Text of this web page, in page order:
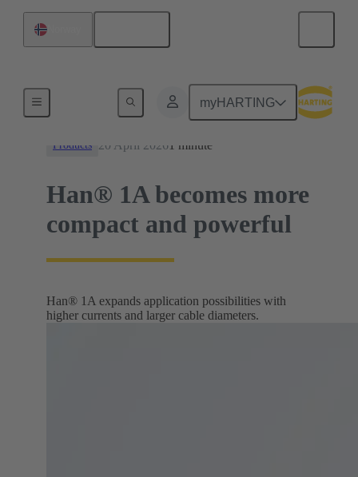
myHARTING
Products 20 April 2026 1 minute
Han® 1A becomes more
compact and powerful
Han® 1A expands application possibilities with
higher currents and larger cable diameters.